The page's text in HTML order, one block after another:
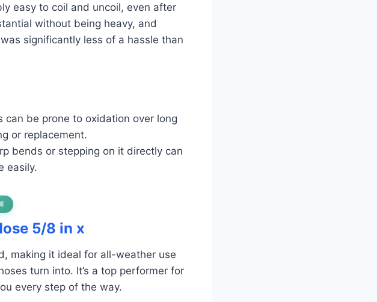
easy to coil and uncoil, even after
without being heavy, and
significantly less of a hassle than
can be prone to oxidation over long
or replacement.
bends or stepping on it directly can
easily.
5/8 in x
making it ideal for all-weather use
turn into. It’s a top performer for
every step of the way.